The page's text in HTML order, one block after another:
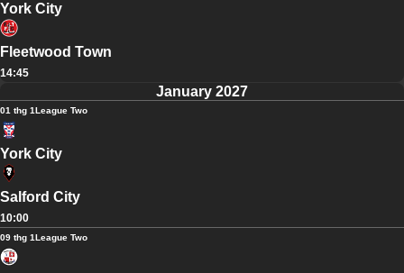
York City
Fleetwood Town
14:45
January 2027
01 thg 1League Two
York City
Salford City
10:00
09 thg 1League Two